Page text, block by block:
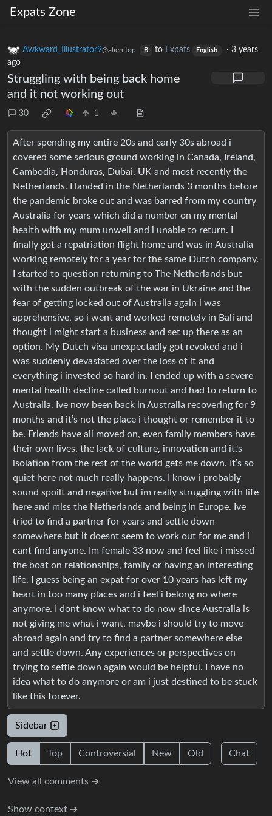
Expats Zone
Awkward_Illustrator9@alien.top B to Expats English ·3 years
ago
Struggling with being back home
and it not working out
30 1
After spending my entire 20s and early 30s abroad i
covered some serious ground working in Canada, Ireland,
Cambodia, Honduras, Dubai, UK and most recently the
Netherlands. I landed in the Netherlands 3 months before
the pandemic broke out and was barred from my country
Australia for years which did a number on my mental
health with my mum unwell and i unable to return. I
finally got a repatriation flight home and was in Australia
working remotely for a year for the same Dutch company.
I started to question returning to The Netherlands but
with the sudden outbreak of the war in Ukraine and the
fear of getting locked out of Australia again i was
apprehensive, so i went and worked remotely in Bali and
thought i might start a business and set up there as an
option. My Dutch visa unexpectadly got revoked and i
was suddenly devastated over the loss of it and
everything i invested so hard in. I ended up with a severe
mental health decline called burnout and had to return to
Australia. Ive now been back in Australia recovering for 9
months and it’s not the place i thought or remember it to
be. Friends have all moved on, even family members have
their own lives, the lack of culture, innovation and it,'s
isolation from the rest of the world gets me down. It’s so
quiet here not much really happens. I know i probably
sound spoilt and negative but im really struggling with life
here and miss the Netherlands and being in Europe. Ive
tried to find a partner for years and settle down
somewhere but it doesnt seem to work out for me and i
cant find anyone. Im female 33 now and feel like i missed
the boat on relationships, family or having an interesting
life. I guess being an expat for over 10 years has left my
heart in too many places and i feel i belong no where
anymore. I dont know what to do now since Australia is
not giving me what i want, maybe i should try to move
abroad again and try to find a partner somewhere else
and settle down. Any experiences or perspectives on
trying to settle down again would be helpful. I have no
idea what to do anymore or am i just destined to be stuck
like this forever.
Sidebar
Hot Top Controversial New Old Chat
View all comments ➔
Show context ➔